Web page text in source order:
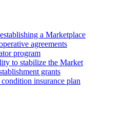
a Marketplace
agreements
program
to stabilize the Market
grants
insurance plan